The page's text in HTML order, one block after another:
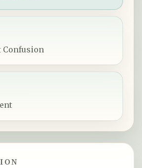
Confusion